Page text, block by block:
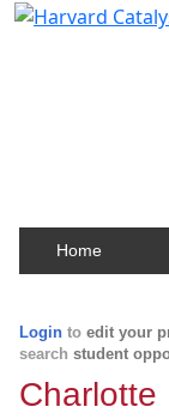
Home
Login to edit your
search student
Charlotte